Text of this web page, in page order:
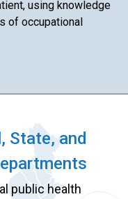
using knowledge
of occupational
State, and
public health